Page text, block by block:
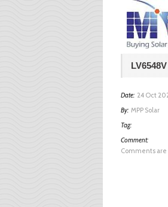
Date: 24 Oct
By: MPP Solar
Tag:
Comment:
Comments